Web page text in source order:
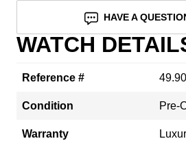
HAVE A
WATCH
Reference #
Condition Pre-
Warranty